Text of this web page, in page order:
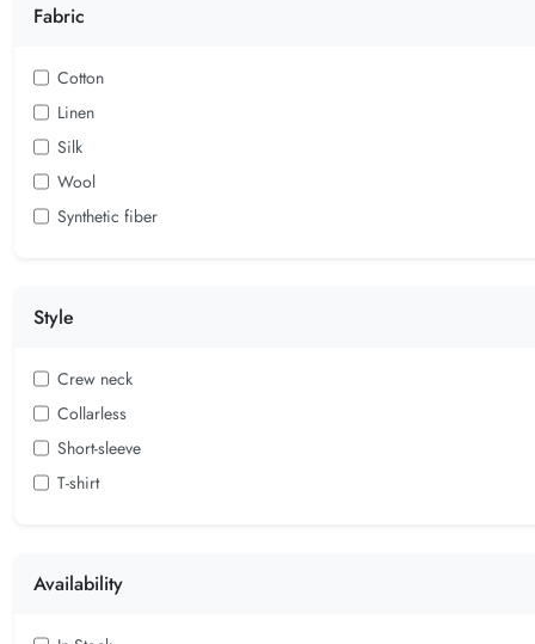
Fabric
Cotton
Linen
Silk
Wool
Synthetic fiber
Style
Crew neck
Collarless
Short-sleeve
T-shirt
Availability